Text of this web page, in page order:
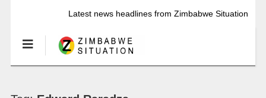
Latest news headlines from Zimbabwe Situation